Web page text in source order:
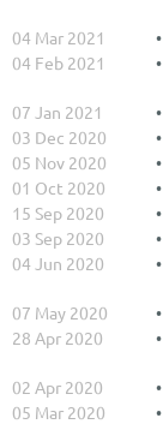
04 Mar 2021
04 Feb 2021
07 Jan 2021
03 Dec 2020
05 Nov 2020
01 Oct 2020
15 Sep 2020
03 Sep 2020
04 Jun 2020
07 May 2020
28 Apr 2020
02 Apr 2020
05 Mar 2020